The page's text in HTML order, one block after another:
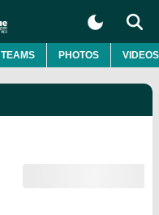
TEAMS PHOTOS VIDEOS